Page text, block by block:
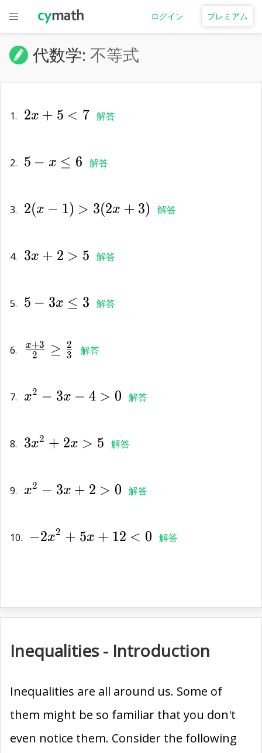
プレミアム
ログイン
代数学: 不等式
1. 2x + 5 < 7 解答
2. x\le
5 − x ≤ 6 解答
3. 1)>3(2x+3)
2(x − 1) > 3(2x + 3) 解答
4. 3x + 2 > 5 解答
5. 3x\le
5 − 3x ≤ 3 解答
6.
{2}\ge
{3}
2
x+3 ≥ 3
2 解答
7. 4>0
x2 − 3x − 4 > 0 解答
8. 3x2 + 2x > 5 解答
9. x2 − 3x + 2 > 0 解答
10. {2x}^{2}+5x+12<0
−2x2 + 5x + 12 < 0 解答
Inequalities - Introduction
Inequalities are all around us. Some of
them might be so familiar that you don't
even notice them. Consider the following